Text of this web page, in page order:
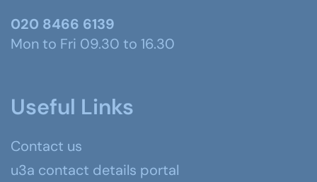
020 8466 6139
Mon to Fri 09.30 to 16.30
Useful Links
Contact us
u3a contact details portal